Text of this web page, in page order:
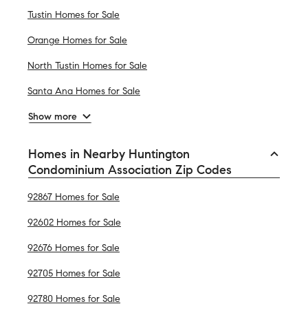
Tustin Homes for Sale
Orange Homes for Sale
North Tustin Homes for Sale
Santa Ana Homes for Sale
Show more
Homes in Nearby Huntington
Condominium Association Zip Codes
92867 Homes for Sale
92602 Homes for Sale
92676 Homes for Sale
92705 Homes for Sale
92780 Homes for Sale